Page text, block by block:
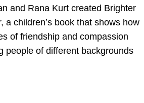
and Rana Kurt created Brighter
a children’s book that shows how
of friendship and compassion
people of different backgrounds